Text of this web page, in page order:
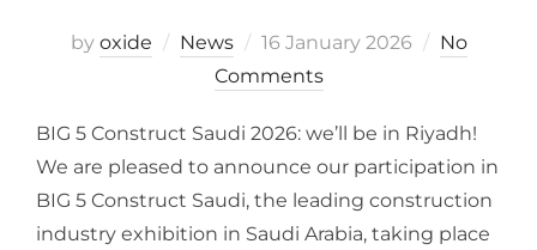
by oxide News 16 January 2026
No
Comments
BIG 5 Construct Saudi 2026: we’ll be in Riyadh!
We are pleased to announce our participation in
BIG 5 Construct Saudi, the leading construction
industry exhibition in Saudi Arabia, taking place